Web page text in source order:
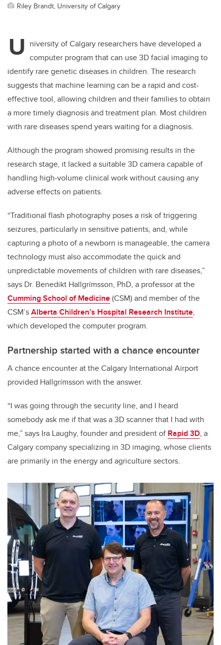
Riley Brandt, University of Calgary
U niversity of Calgary researchers have developed a
computer program that can use 3D facial imaging to
identify rare genetic diseases in children. The research
suggests that machine learning can be a rapid and cost-
effective tool, allowing children and their families to obtain
a more timely diagnosis and treatment plan. Most children
with rare diseases spend years waiting for a diagnosis.
Although the program showed promising results in the
research stage, it lacked a suitable 3D camera capable of
handling high-volume clinical work without causing any
adverse effects on patients.
“Traditional flash photography poses a risk of triggering
seizures, particularly in sensitive patients, and, while
capturing a photo of a newborn is manageable, the camera
technology must also accommodate the quick and
unpredictable movements of children with rare diseases,”
says Dr. Benedikt Hallgrímsson, PhD, a professor at the
Cumming School of Medicine(CSM) and member of the
CSM’sAlberta Children’s Hospital Research Institute,
which developed the computer program.
Partnership started with a chance encounter
A chance encounter at the Calgary International Airport
provided Hallgrímsson with the answer.
“I was going through the security line, and I heard
somebody ask me if that was a 3D scanner that I had with
me,” says Ira Laughy, founder and president of Rapid 3D, a
Calgary company specializing in 3D imaging, whose clients
are primarily in the energy and agriculture sectors.